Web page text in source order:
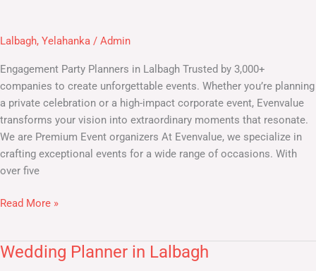
Lalbagh, Yelahanka / Admin
Engagement Party Planners in Lalbagh Trusted by 3,000+
companies to create unforgettable events. Whether you’re planning
a private celebration or a high-impact corporate event, Evenvalue
transforms your vision into extraordinary moments that resonate.
We are Premium Event organizers At Evenvalue, we specialize in
crafting exceptional events for a wide range of occasions. With
over five
Lalbagh
Read More »
Wedding Planner in Lalbagh
Wedding